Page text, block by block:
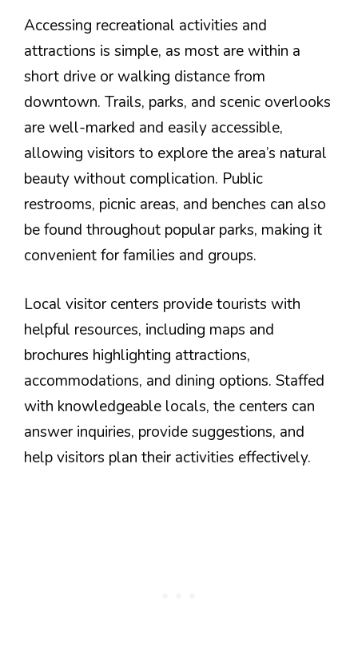
Accessing recreational activities and
attractions is simple, as most are within a
short drive or walking distance from
downtown. Trails, parks, and scenic overlooks
are well-marked and easily accessible,
allowing visitors to explore the area’s natural
beauty without complication. Public
restrooms, picnic areas, and benches can also
be found throughout popular parks, making it
convenient for families and groups.
Local visitor centers provide tourists with
helpful resources, including maps and
brochures highlighting attractions,
accommodations, and dining options. Staffed
with knowledgeable locals, the centers can
answer inquiries, provide suggestions, and
help visitors plan their activities effectively.